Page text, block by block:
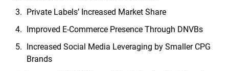
Private Labels’ Increased Market Share
Improved E-Commerce Presence Through DNVBs
Increased Social Media Leveraging by Smaller CPG
Brands